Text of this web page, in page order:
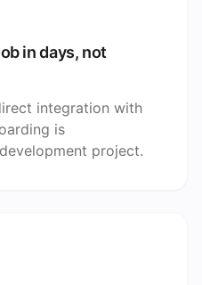
in days, not
integration with
is
project.